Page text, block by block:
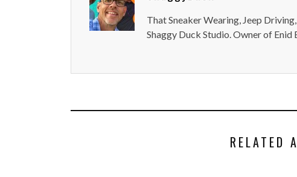
That Sneaker Wearing, Jeep
Shaggy Duck Studio. Owner of Enid
RELATED